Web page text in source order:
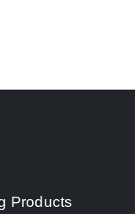
Products